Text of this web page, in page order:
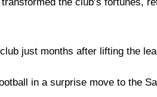
just months after lifting the
in a surprise move to the